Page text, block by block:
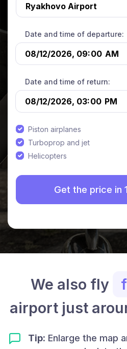
Date and time of departure:
Date and time of return:
Piston airplanes
Turboprop and jet
Helicopters
We also fly
airport just
Tip: Enlarge the map